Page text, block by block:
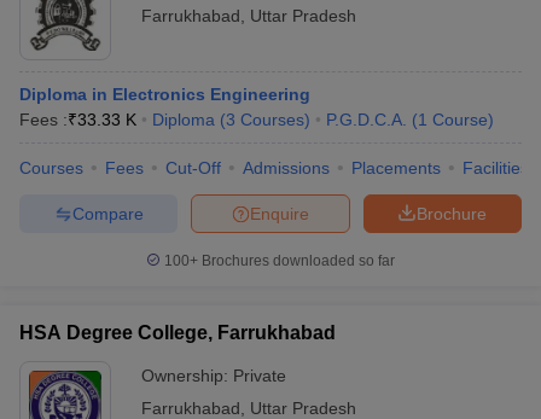
Farrukhabad
Uttar Pradesh
Diploma in Electronics Engineering
Fees :₹33.33 K Diploma (3 Courses) P.G.D.C.A. (1 Course)
Courses Fees Cut-Off Admissions Placements Facilities
Brochure
Enquire
Compare
100+ Brochures downloaded so far
HSA Degree College, Farrukhabad
Ownership: Private
Farrukhabad
Uttar Pradesh